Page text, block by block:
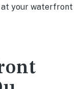
your waterfront